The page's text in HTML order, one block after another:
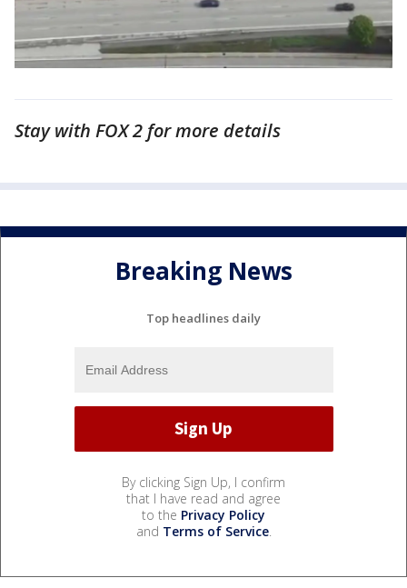
Stay with FOX 2 for more details
Breaking News
Top headlines daily
By clicking Sign Up, I confirm
that I have read and agree
to the Privacy Policy
and Terms of Service.